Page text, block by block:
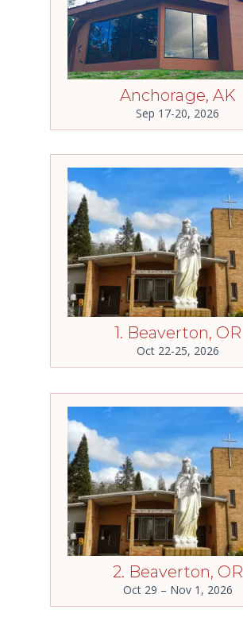
Anchorage, AK
Sep 17-20, 2026
1. Beaverton, OR
Oct 22-25, 2026
2. Beaverton, OR
Oct 29 – Nov 1, 2026